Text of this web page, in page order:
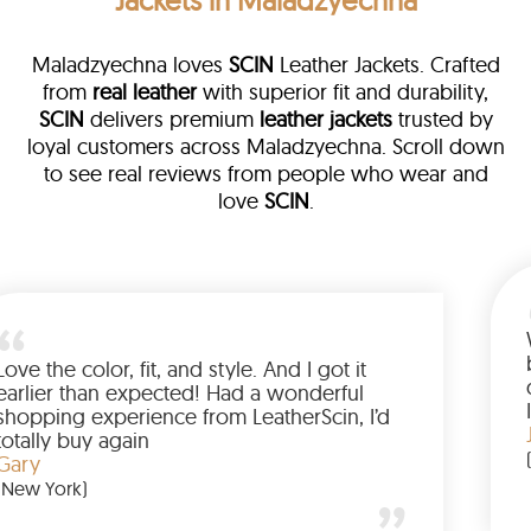
Maladzyechna loves SCIN Leather Jackets. Crafted
from real leatherwith superior fit and durability,
SCIN delivers premium leather jacketstrusted by
loyal customers across Maladzyechna. Scroll down
to see real reviews from people who wear and
love SCIN.
Love the color, fit, and style. And I got it
earlier than expected! Had a wonderful
shopping experience from LeatherScin, I’d
totally buy again